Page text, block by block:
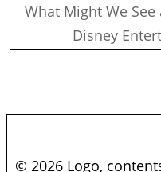
What Might We
Disney
© 2026 Logo,